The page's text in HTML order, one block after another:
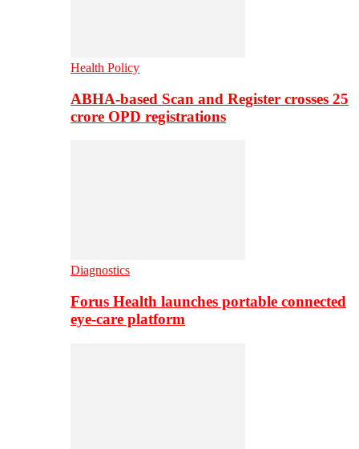
Health Policy
ABHA-based Scan and Register crosses 25
crore OPD registrations
Diagnostics
Forus Health launches portable connected
eye-care platform